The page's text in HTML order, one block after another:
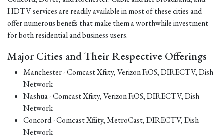
HDTV services are readily available in most of these cities and
offer numerous benefits that make them a worthwhile investment
for both residential and business users.
Major Cities and Their Respective Offerings
Manchester - Comcast Xfinity, Verizon FiOS, DIRECTV, Dish
Network
Nashua - Comcast Xfinity, Verizon FiOS, DIRECTV, Dish
Network
Concord - Comcast Xfinity, MetroCast, DIRECTV, Dish
Network